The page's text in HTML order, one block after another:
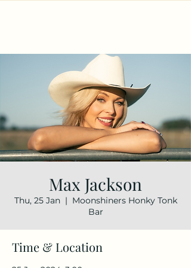
Max Jackson
Thu, 25 Jan
  |
Moonshiners Honky Tonk
Bar
Time & Location